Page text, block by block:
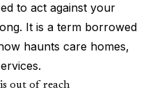
to act against your
It is a term borrowed
haunts care homes,
out of reach